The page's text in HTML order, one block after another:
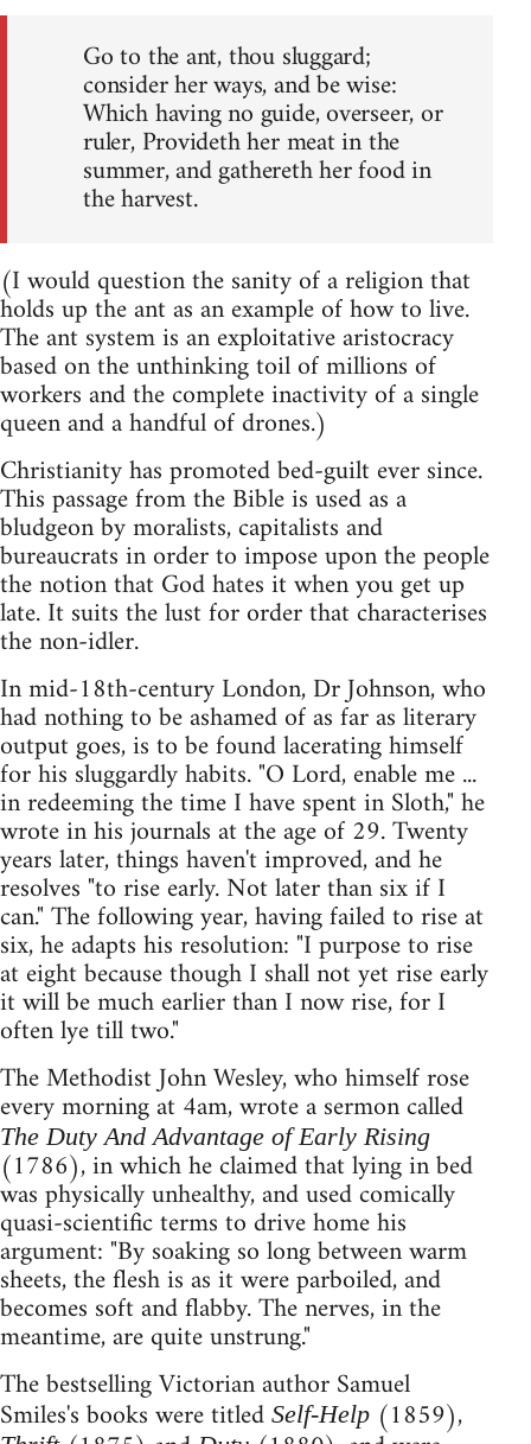
Go to the ant, thou sluggard;
consider her ways, and be wise:
Which having no guide, overseer, or
ruler, Provideth her meat in the
summer, and gathereth her food in
the harvest.
(I would question the sanity of a religion that
holds up the ant as an example of how to live.
The ant system is an exploitative aristocracy
based on the unthinking toil of millions of
workers and the complete inactivity of a single
queen and a handful of drones.)
Christianity has promoted bed-guilt ever since.
This passage from the Bible is used as a
bludgeon by moralists, capitalists and
bureaucrats in order to impose upon the people
the notion that God hates it when you get up
late. It suits the lust for order that characterises
the non-idler.
In mid-18th-century London, Dr Johnson, who
had nothing to be ashamed of as far as literary
output goes, is to be found lacerating himself
for his sluggardly habits. "O Lord, enable me ...
in redeeming the time I have spent in Sloth," he
wrote in his journals at the age of 29. Twenty
years later, things haven't improved, and he
resolves "to rise early. Not later than six if I
can." The following year, having failed to rise at
six, he adapts his resolution: "I purpose to rise
at eight because though I shall not yet rise early
it will be much earlier than I now rise, for I
often lye till two."
The Methodist John Wesley, who himself rose
every morning at 4am, wrote a sermon called
The Duty And Advantage of Early Rising
(1786), in which he claimed that lying in bed
was physically unhealthy, and used comically
quasi-scientific terms to drive home his
argument: "By soaking so long between warm
sheets, the flesh is as it were parboiled, and
becomes soft and flabby. The nerves, in the
meantime, are quite unstrung."
The bestselling Victorian author Samuel
Smiles's books were titled Self-Help (1859),